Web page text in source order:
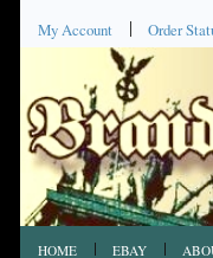
My Account Order
HOME EBAY